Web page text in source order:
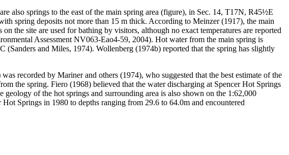
also springs to the east of the main spring area (figure), in Sec. 14, T17N, R45½E
spring deposits not more than 15 m thick. According to Meinzer (1917), the main
the site are used for bathing by visitors, although no exact temperatures are reported
Assessment NV063-Eao4-59, 2004). Hot water from the main spring is
(Sanders and Miles, 1974). Wollenberg (1974b) reported that the spring has slightly
recorded by Mariner and others (1974), who suggested that the best estimate of the
the spring. Fiero (1968) believed that the water discharging at Spencer Hot Springs
of the hot springs and surrounding area is also shown on the 1:62,000
Springs in 1980 to depths ranging from 29.6 to 64.0m and encountered